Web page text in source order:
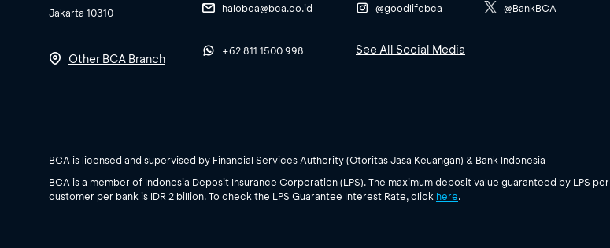
Jakarta 10310
Other BCA Branch
halobca@bca.co.id
+62 811 1500 998
@goodlifebca @BankBCA
See All Social Media
BCA is licensed and supervised by Financial Services Authority (Otoritas Jasa Keuangan) & Bank Indonesia
BCA is a member of Indonesia Deposit Insurance Corporation (LPS). The maximum deposit value guaranteed by LPS per
customer per bank is IDR 2 billion. To check the LPS Guarantee Interest Rate, click here.